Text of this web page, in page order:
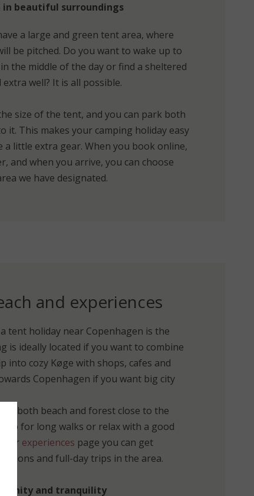
in beautiful surroundings
a large and green tent area, where
be pitched. Do you want to wake up to
the middle of the day or find a sheltered
well? It is all possible.
size of the tent, and you can park both
it. This makes your camping holiday easy
a little extra gear. When you book online,
and when you arrive, you can choose
we have designated.
and experiences
tent holiday near Copenhagen is the
is ideally located if you want to combine
into cozy Køge with shops, cafes and
Copenhagen if you want big city
both beach and forest close to the
go for long walks or relax with a good
our experiences page you can get
and full-day trips in the area.
and tranquility